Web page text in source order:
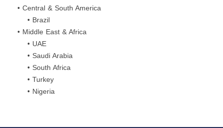
• Central & South America
• Brazil
• Middle East & Africa
• UAE
• Saudi Arabia
• South Africa
• Turkey
• Nigeria